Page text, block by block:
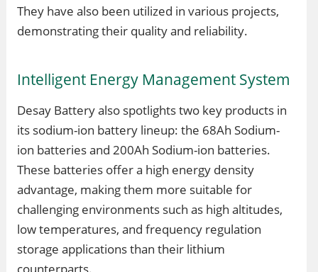
They have also been utilized in various projects,
demonstrating their quality and reliability.
Intelligent Energy Management System
Desay Battery also spotlights two key products in
its sodium-ion battery lineup: the 68Ah Sodium-
ion batteries and 200Ah Sodium-ion batteries.
These batteries offer a high energy density
advantage, making them more suitable for
challenging environments such as high altitudes,
low temperatures, and frequency regulation
storage applications than their lithium
counterparts.